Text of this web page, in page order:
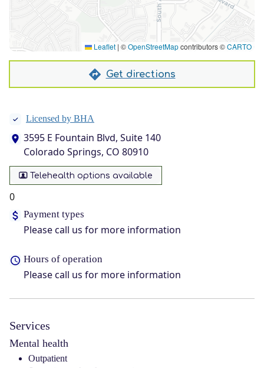
Licensed by BHA
3595 E Fountain Blvd, Suite 140
Colorado Springs, CO 80910
Telehealth options available
0
Payment types
Please call us for more information
Hours of operation
Please call us for more information
Leaflet | ©OpenStreetMapcontributors ©CARTO
Get directions
Services
Mental health
Outpatient